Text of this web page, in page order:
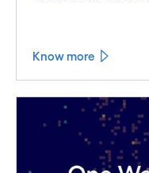
Know more